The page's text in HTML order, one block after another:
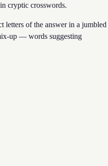
cryptic crosswords.
letters of the answer in a jumbled
up — words suggesting